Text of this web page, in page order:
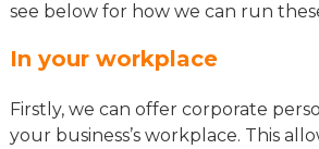
see below for how we can run
In your workplace
Firstly, we can offer corporate
your business’s workplace. This